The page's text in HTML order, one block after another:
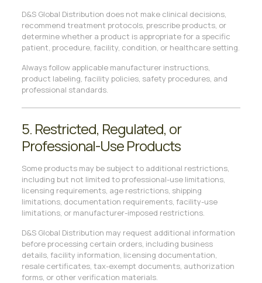
D&S Global Distribution does not make clinical decisions,
recommend treatment protocols, prescribe products, or
determine whether a product is appropriate for a specific
patient, procedure, facility, condition, or healthcare setting.
Always follow applicable manufacturer instructions,
product labeling, facility policies, safety procedures, and
professional standards.
5. Restricted, Regulated, or
Professional-Use Products
Some products may be subject to additional restrictions,
including but not limited to professional-use limitations,
licensing requirements, age restrictions, shipping
limitations, documentation requirements, facility-use
limitations, or manufacturer-imposed restrictions.
D&S Global Distribution may request additional information
before processing certain orders, including business
details, facility information, licensing documentation,
resale certificates, tax-exempt documents, authorization
forms, or other verification materials.